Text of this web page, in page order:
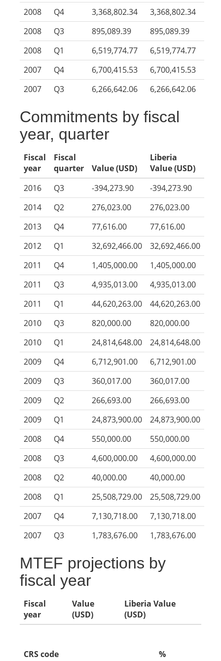
2008
Q4 3,368,802.34
3,368,802.34
2008
Q3 895,089.39
895,089.39
2008
Q1 6,519,774.77
6,519,774.77
2007
Q4 6,700,415.53
6,700,415.53
2007
Q3 6,266,642.06 6,266,642.06
Commitments by fiscal
year, quarter
Fiscal
year
Fiscal
quarter
Value (USD)
Liberia
Value (USD)
2016
Q3 -394,273.90
-394,273.90
2014
Q2 276,023.00
276,023.00
2013
Q4 77,616.00
77,616.00
2012
Q1 32,692,466.00
32,692,466.00
2011
Q4 1,405,000.00
1,405,000.00
2011
Q3 4,935,013.00
4,935,013.00
2011
Q1 44,620,263.00
44,620,263.00
2010
Q3 820,000.00
820,000.00
2010
Q1 24,814,648.00
24,814,648.00
2009
Q4 6,712,901.00
6,712,901.00
2009
Q3 360,017.00
360,017.00
2009
Q2 266,693.00
266,693.00
2009
Q1 24,873,900.00
24,873,900.00
2008
Q4 550,000.00
550,000.00
2008
Q3 4,600,000.00
4,600,000.00
2008
Q2 40,000.00
40,000.00
2008
Q1 25,508,729.00
25,508,729.00
2007
Q4 7,130,718.00
7,130,718.00
2007
Q3 1,783,676.00 1,783,676.00
MTEF projections by
fiscal year
Fiscal
year
Value
(USD)
Liberia Value
(USD)
CRS code %